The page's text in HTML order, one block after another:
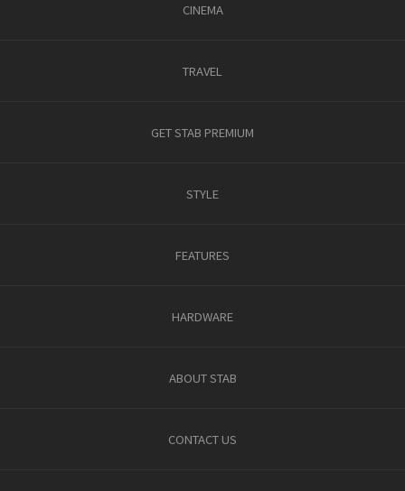
CINEMA
TRAVEL
GET STAB PREMIUM
STYLE
FEATURES
HARDWARE
ABOUT STAB
CONTACT US